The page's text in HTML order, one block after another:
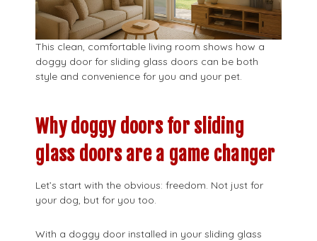
This clean, comfortable living room shows how a
doggy door for sliding glass doors can be both
style and convenience for you and your pet.
Why doggy doors for sliding
glass doors are a game changer
Let’s start with the obvious: freedom. Not just for
your dog, but for you too.
With a doggy door installed in your sliding glass